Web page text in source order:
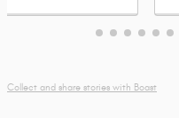
Collect and share stories with Boast